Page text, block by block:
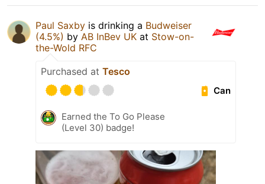
Paul Saxby is drinking a Budweiser
(4.5%) by AB InBev UK at Stow-on-
the-Wold RFC
Purchased at Tesco
Can
Earned the To Go Please
(Level 30) badge!